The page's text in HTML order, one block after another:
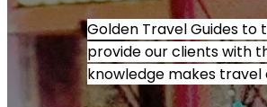
Golden Travel Guides to
provide our clients with
knowledge makes travel